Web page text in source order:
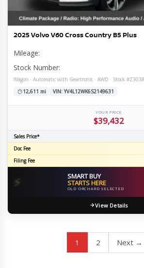
2025 Volvo V60 Cross Country B5 Plus
Mileage:
Stock Number:
Wagon · Automatic with Geartronic · AWD · Stock #Z3038
12,611 mi
VIN: YV4L12WK6S2149631
YOUR PRICE
$39,432
Sales Price*
Doc Fee
Filing Fee
⚡ SMART BUY
STARTS HERE
OLD ORCHARD SELECTED
View Details
1 2 Next →